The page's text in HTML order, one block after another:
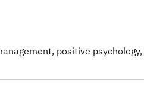
, positive psychology,